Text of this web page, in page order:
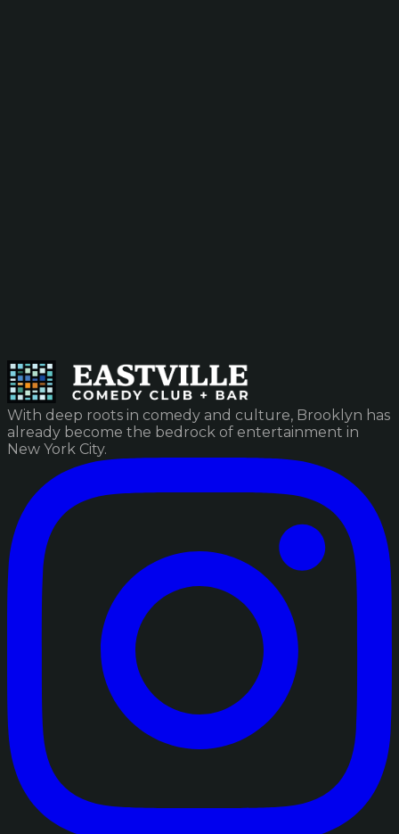
With deep roots in comedy and culture, Brooklyn has
already become the bedrock of entertainment in
New York City.